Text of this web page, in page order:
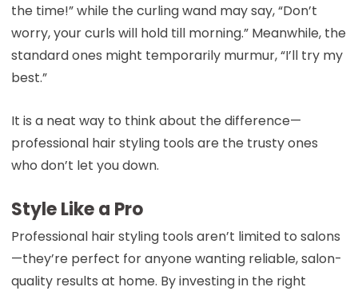
the time!” while the curling wand may say, “Don’t
worry, your curls will hold till morning.” Meanwhile, the
standard ones might temporarily murmur, “I’ll try my
best.”
It is a neat way to think about the difference—
professional hair styling tools are the trusty ones
who don’t let you down.
Style Like a Pro
Professional hair styling tools aren’t limited to salons
—they’re perfect for anyone wanting reliable, salon-
quality results at home. By investing in the right